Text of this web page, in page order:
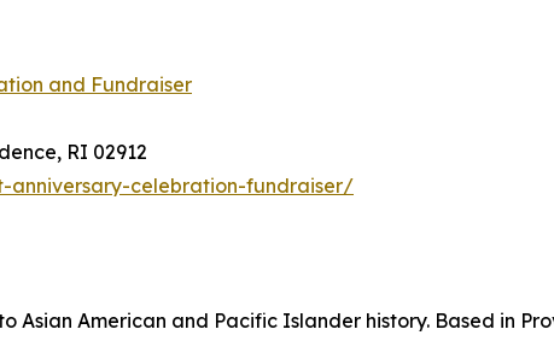
and Fundraiser
RI 02912
anniversary-celebration-fundraiser/
Asian American and Pacific Islander history. Based in